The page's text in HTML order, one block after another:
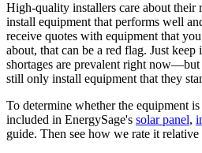
High-quality installers care about their
install equipment that performs well
receive quotes with equipment that
about, that can be a red flag. Just
shortages are prevalent right
still only install equipment that they
To determine whether the equipment
included in EnergySage's solar panel,
guide. Then see how we rate it